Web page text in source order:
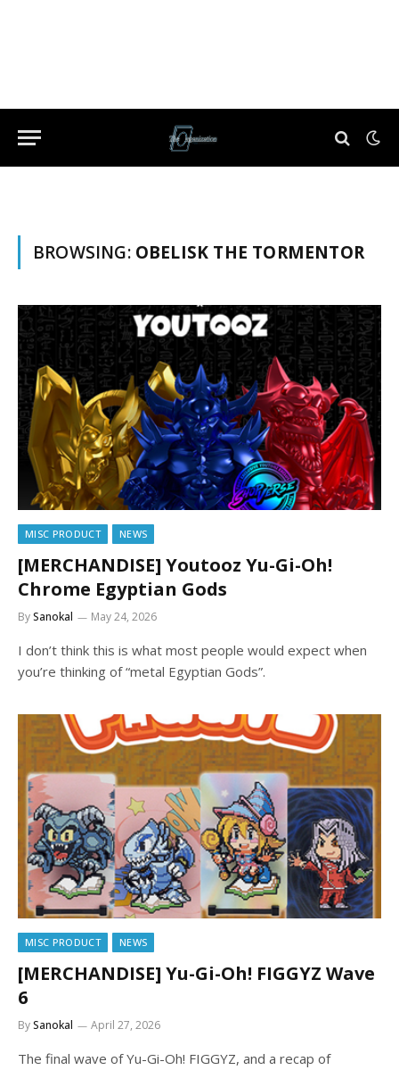
BROWSING: OBELISK THE TORMENTOR
MISC PRODUCT NEWS
[MERCHANDISE] Youtooz Yu-Gi-Oh!
Chrome Egyptian Gods
BySanokal May 24, 2026
I don’t think this is what most people would expect when
you’re thinking of “metal Egyptian Gods”.
MISC PRODUCT NEWS
[MERCHANDISE] Yu-Gi-Oh! FIGGYZ Wave
6
BySanokal April 27, 2026
The final wave of Yu-Gi-Oh! FIGGYZ, and a recap of